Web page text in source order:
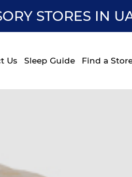
STORES IN
Us Sleep Guide Find a